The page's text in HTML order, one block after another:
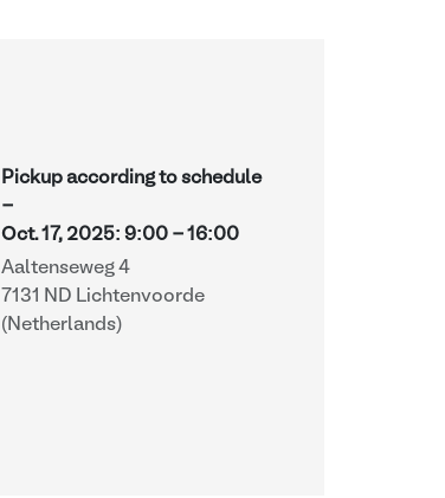
Pickup according to schedule
-
Oct. 17, 2025: 9:00 - 16:00
Aaltenseweg 4
7131 ND Lichtenvoorde
(Netherlands)